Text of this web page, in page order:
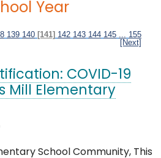
Year
139 140 [141] 142 143 144 145
155
[Next]
COVID-19
Mill Elementary
School Community, This